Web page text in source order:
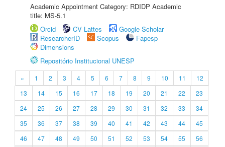
Academic Appointment Category: RDIDP Academic
title: MS-5.1
Orcid
CV Lattes
Google Scholar
ResearcherID
Scopus
Fapesp
Dimensions
Repositório Institucional UNESP
« 1 2 3 4 5 6 7 8 9 10 11
12
13
14 15 16 17 18 19 20 21 22
23
24
25 26 27 28 29 30 31 32 33
34
35
36 37 38 39 40 41 42 43 44
45
46
47 48 49 50 51 52 53 54 55
56